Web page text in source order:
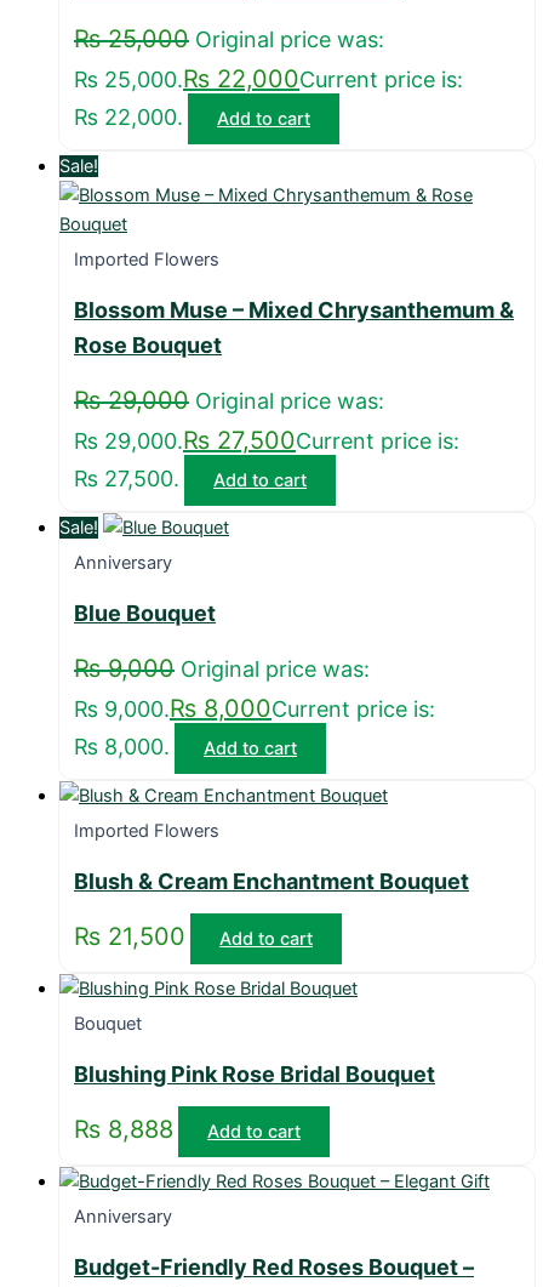
₨25,000 Original price was:
₨ 25,000.₨ 22,000Current price is:
₨ 22,000.
Add to cart
Sale!
Imported Flowers
Blossom Muse – Mixed Chrysanthemum &
Rose Bouquet
₨29,000 Original price was:
₨ 29,000.₨ 27,500Current price is:
₨ 27,500.
Add to cart
Sale!
Anniversary
Blue Bouquet
₨9,000 Original price was:
₨ 9,000.₨ 8,000Current price is:
₨ 8,000.
Add to cart
Imported Flowers
Blush & Cream Enchantment Bouquet
₨ 21,500 Add to cart
Bouquet
Blushing Pink Rose Bridal Bouquet
₨ 8,888 Add to cart
Anniversary
Budget-Friendly Red Roses Bouquet –